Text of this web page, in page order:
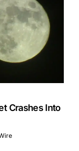
Crashes Into